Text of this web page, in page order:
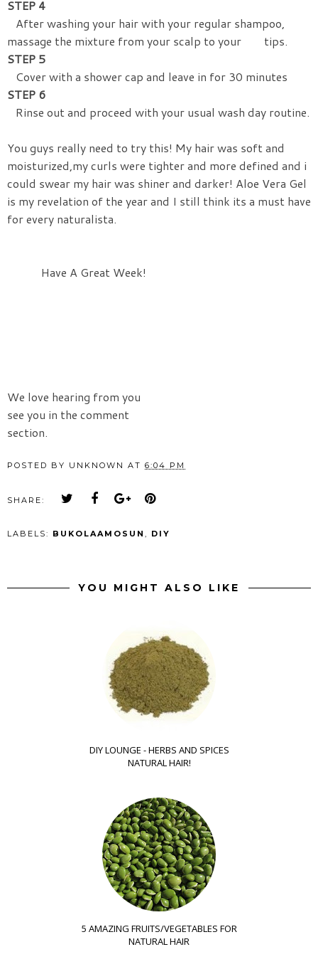
STEP 4
After washing your hair with your regular shampoo,
massage the mixture from your scalp to your tips.
STEP 5
Cover with a shower cap and leave in for 30 minutes
STEP 6
Rinse out and proceed with your usual wash day routine.
You guys really need to try this! My hair was soft and
moisturized,my curls were tighter and more defined and i
could swear my hair was shiner and darker! Aloe Vera Gel
is my revelation of the year and I still think its a must have
for every naturalista.
Have A Great Week!
We love hearing from you
see you in the comment
section.
POSTED BY UNKNOWN AT 6:04 PM
SHARE:
LABELS: BUKOLAAMOSUN DIY
YOU MIGHT ALSO LIKE
DIY LOUNGE - HERBS AND SPICES
NATURAL HAIR!
5 AMAZING FRUITS/VEGETABLES FOR
NATURAL HAIR